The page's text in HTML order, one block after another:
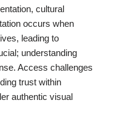
cultural
occurs when
leading to
understanding
Access challenges
trust within
authentic visual